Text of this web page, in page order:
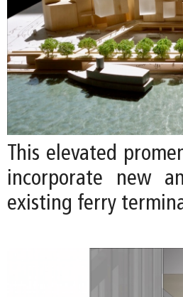
This elevated
incorporate new
existing ferry